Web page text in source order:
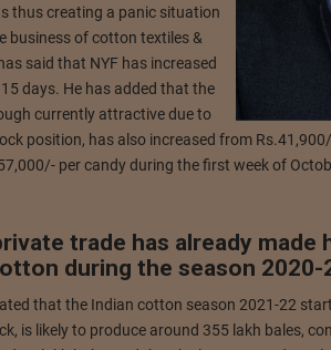
thus creating a panic situation
business of cotton textiles &
said that NYF has increased
days. He has added that the
currently attractive due to
position, has also increased from
per candy during the first week of
trade has already made
during the season 2020-
that the Indian cotton season 2021-22
is likely to produce around 355 lakh bales,